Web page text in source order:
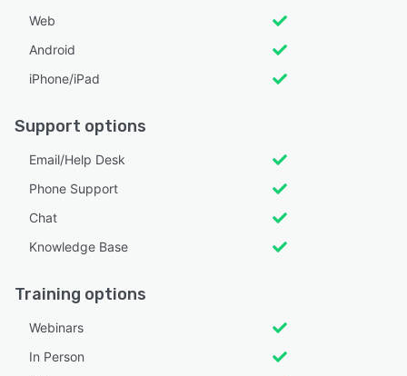
Web
Android
iPhone/iPad
Support options
Email/Help Desk
Phone Support
Chat
Knowledge Base
Training options
Webinars
In Person